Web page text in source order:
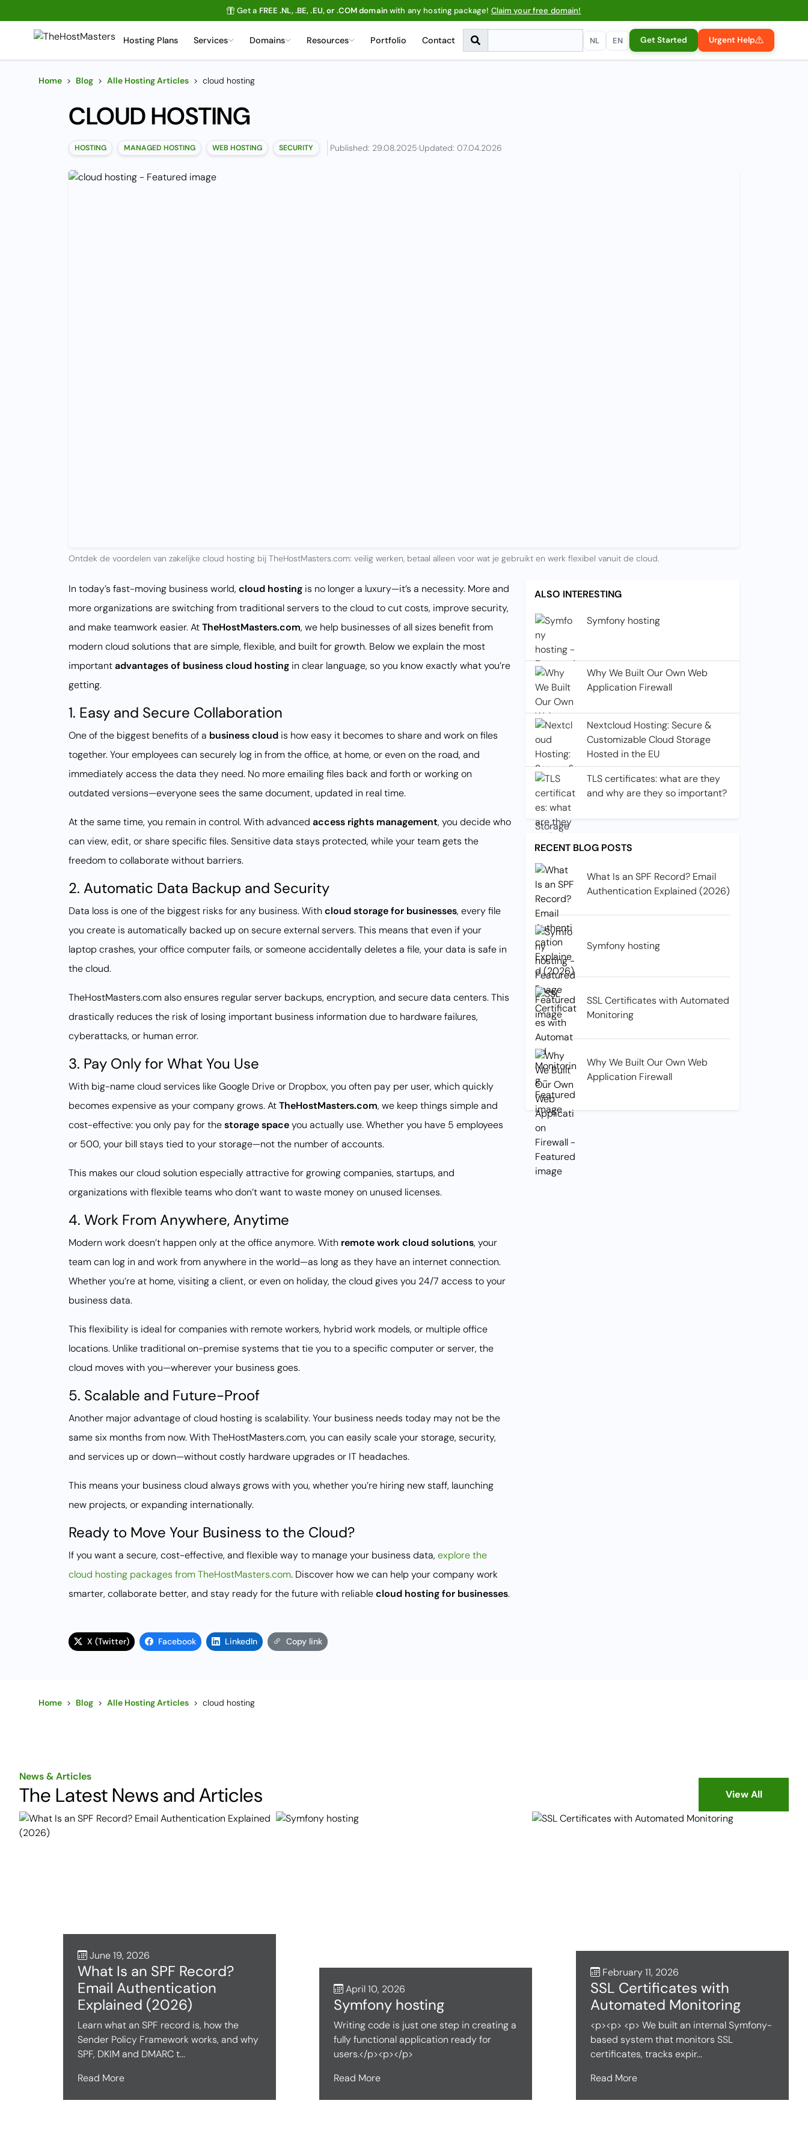
Get a FREE .NL, .BE, .EU, or .COM domainwith any hosting package! Claim your free domain!
Hosting Plans Services Domains Resources Portfolio Contact NL EN Get Started Urgent Help
Home > Blog > Alle Hosting Articles > cloud hosting
CLOUD HOSTING
HOSTING MANAGED HOSTING WEB HOSTING SECURITY Published: 29.08.2025·Updated: 07.04.2026
Ontdek de voordelen van zakelijke cloud hosting bij TheHostMasters.com: veilig werken, betaal alleen voor wat je gebruikt en werk flexibel vanuit de cloud.
In today’s fast-moving business world, cloud hosting is no longer a luxury—it’s a necessity. More and
more organizations are switching from traditional servers to the cloud to cut costs, improve security,
and make teamwork easier. AtTheHostMasters.com, we help businesses of all sizes benefit from
modern cloud solutions that are simple, flexible, and built for growth. Below we explain the most
importantadvantages of business cloud hosting in clear language, so you know exactly what you’re
getting.
1. Easy and Secure Collaboration
One of the biggest benefits of a business cloud is how easy it becomes to share and work on files
together. Your employees can securely log in from the office, at home, or even on the road, and
immediately access the data they need. No more emailing files back and forth or working on
outdated versions—everyone sees the same document, updated in real time.
At the same time, you remain in control. With advanced access rights management, you decide who
can view, edit, or share specific files. Sensitive data stays protected, while your team gets the
freedom to collaborate without barriers.
2. Automatic Data Backup and Security
Data loss is one of the biggest risks for any business. With cloud storage for businesses, every file
you create is automatically backed up on secure external servers. This means that even if your
laptop crashes, your office computer fails, or someone accidentally deletes a file, your data is safe in
the cloud.
TheHostMasters.com also ensures regular server backups, encryption, and secure data centers. This
drastically reduces the risk of losing important business information due to hardware failures,
cyberattacks, or human error.
3. Pay Only for What You Use
With big-name cloud services like Google Drive or Dropbox, you often pay per user, which quickly
becomes expensive as your company grows. AtTheHostMasters.com, we keep things simple and
cost-effective: you only pay for thestorage spaceyou actually use. Whether you have 5 employees
or 500, your bill stays tied to your storage—not the number of accounts.
This makes our cloud solution especially attractive for growing companies, startups, and
organizations with flexible teams who don’t want to waste money on unused licenses.
4. Work From Anywhere, Anytime
Modern work doesn’t happen only at the office anymore. With remote work cloud solutions, your
team can log in and work from anywhere in the world—as long as they have an internet connection.
Whether you’re at home, visiting a client, or even on holiday, the cloud gives you 24/7 access to your
business data.
This flexibility is ideal for companies with remote workers, hybrid work models, or multiple office
locations. Unlike traditional on-premise systems that tie you to a specific computer or server, the
cloud moves with you—wherever your business goes.
5. Scalable and Future-Proof
Another major advantage of cloud hosting is scalability. Your business needs today may not be the
same six months from now. With TheHostMasters.com, you can easily scale your storage, security,
and services up or down—without costly hardware upgrades or IT headaches.
This means your business cloud always grows with you, whether you’re hiring new staff, launching
new projects, or expanding internationally.
Ready to Move Your Business to the Cloud?
If you want a secure, cost-effective, and flexible way to manage your business data, explore the
cloud hosting packages from TheHostMasters.com. Discover how we can help your company work
smarter, collaborate better, and stay ready for the future with reliablecloud hosting for businesses.
X (Twitter) Facebook LinkedIn Copy link
ALSO INTERESTING
Symfony hosting
Why We Built Our Own Web
Application Firewall
Nextcloud Hosting: Secure &
Customizable Cloud Storage
Hosted in the EU
TLS certificates: what are they
and why are they so important?
RECENT BLOG POSTS
What Is an SPF Record? Email
Authentication Explained (2026)
Symfony hosting
SSL Certificates with Automated
Monitoring
Why We Built Our Own Web
Application Firewall
Home > Blog > Alle Hosting Articles > cloud hosting
News & Articles
The Latest News and Articles View All
June 19, 2026
What Is an SPF Record?
Email Authentication
Explained (2026)
Learn what an SPF record is, how the
Sender Policy Framework works, and why
SPF, DKIM and DMARC t...
Read More
April 10, 2026
Symfony hosting
Writing code is just one step in creating a
fully functional application ready for
users.</p><p></p>
Read More
February 11, 2026
SSL Certificates with
Automated Monitoring
<p><p> <p> We built an internal Symfony-
based system that monitors SSL
certificates, tracks expir...
Read More